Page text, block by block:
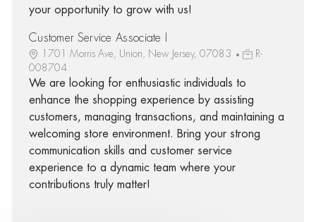
your opportunity to grow with us!
Customer Service Associate I
1701 Morris Ave, Union, New Jersey, 07083
R-
008704
We are looking for enthusiastic individuals to
enhance the shopping experience by assisting
customers, managing transactions, and maintaining a
welcoming store environment. Bring your strong
communication skills and customer service
experience to a dynamic team where your
contributions truly matter!